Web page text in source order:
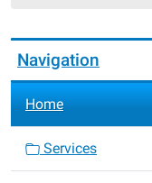
Navigation
Home
Services